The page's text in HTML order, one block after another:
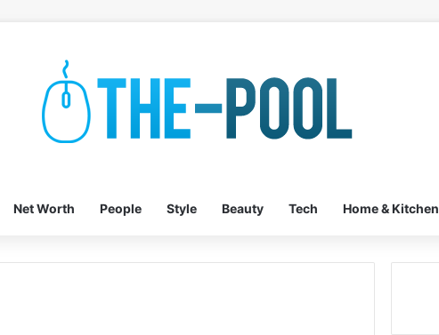
Net Worth People Style Beauty Tech Home & Kitchen